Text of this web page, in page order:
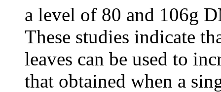
a level of 80 and 106g
These studies indicate
leaves can be used to
that obtained when a